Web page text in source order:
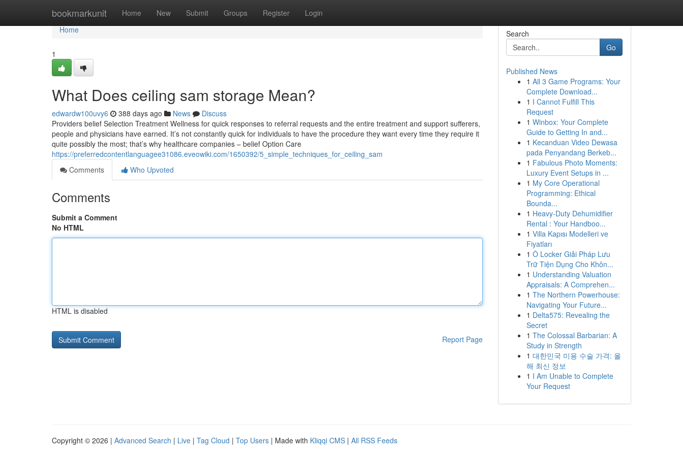
bookmarkunit Home New Submit Groups Register Login
Home
Home
1
What Does ceiling sam storage Mean?
edwardw100uvy6 388 days ago News
Discuss
Providers belief Selection Treatment Wellness for quick responses to referral requests and the entire treatment and support sufferers,
people and physicians have earned. It’s not constantly quick for individuals to have the procedure they want every time they require it
quite possibly the most; that’s why healthcare companies – belief Option Care
https://preferredcontentlanguagee31086.eveowiki.com/1650392/5_simple_techniques_for_ceiling_sam
Comments
Who Upvoted
Comments
Submit a Comment
No HTML
HTML is disabled
Report Page
Search
Go
Published News
1 All 3 Game Programs: Your
Complete Download...
1 I Cannot Fulfill This
Request
1 Winbox: Your Complete
Guide to Getting In and...
1 Kecanduan Video Dewasa
pada Penyandang Berkeb...
1 Fabulous Photo Moments:
Luxury Event Setups in ...
1 My Core Operational
Programming: Ethical
Bounda...
1 Heavy-Duty Dehumidifier
Rental : Your Handboo...
1 Villa Kapısı Modelleri ve
Fiyatları
1 Ô Locker Giải Pháp Lưu
Trữ Tiện Dụng Cho Khôn...
1 Understanding Valuation
Appraisals: A Comprehen...
1 The Northern Powerhouse:
Navigating Your Future...
1 Delta575: Revealing the
Secret
1 The Colossal Barbarian: A
Study in Strength
1 대한민국 미용 수술 가격: 올
해 최신 정보
1 I Am Unable to Complete
Your Request
Copyright © 2026 | Advanced Search | Live | Tag Cloud | Top Users | Made with Kliqqi CMS | All RSS Feeds